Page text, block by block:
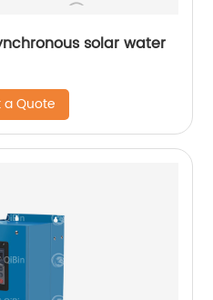
solar water
a Quote